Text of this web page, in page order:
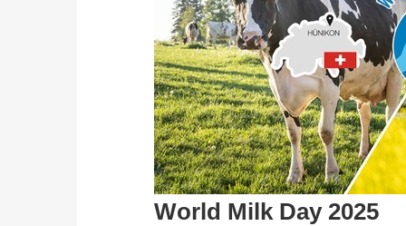
World Milk Day 2025